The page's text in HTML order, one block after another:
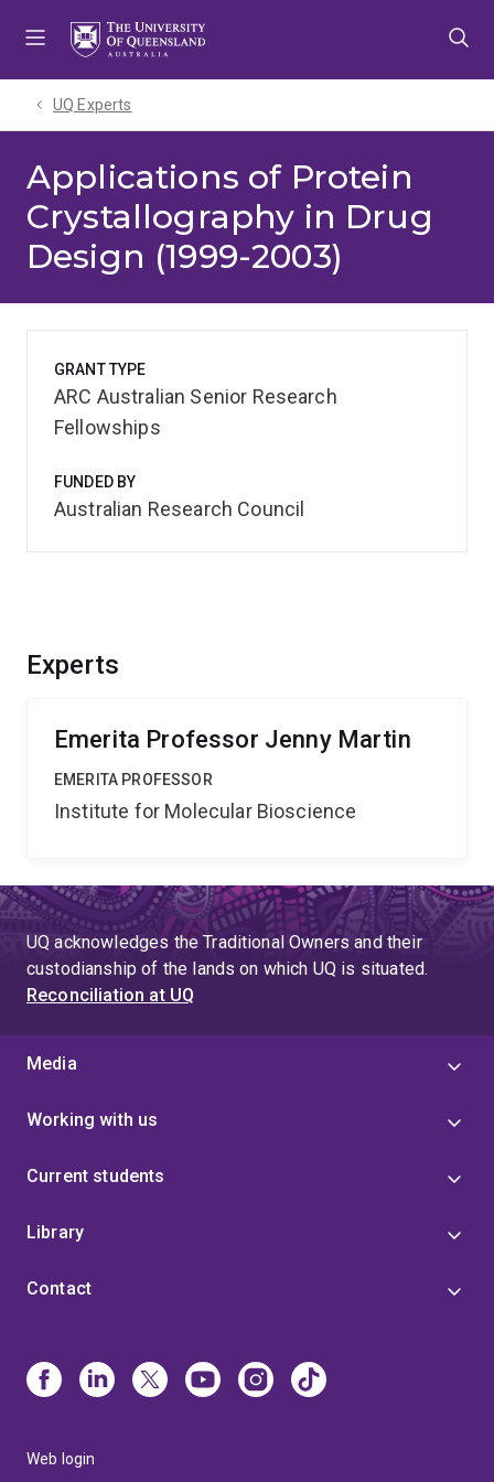
UQ Experts
Applications of Protein
Crystallography in Drug
Design (1999-2003)
Experts
Emerita Professor Jenny Martin
EMERITA PROFESSOR
Institute for Molecular Bioscience
GRANT TYPE
ARC Australian Senior Research
Fellowships
FUNDED BY
Australian Research Council
UQ acknowledges the Traditional Owners and their
custodianship of the lands on which UQ is situated.
Reconciliation at UQ
Media
Working with us
Current students
Library
Contact
Web login